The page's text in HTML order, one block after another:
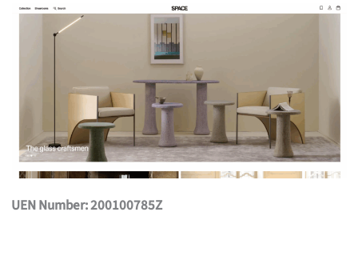
UEN Number: 200100785Z